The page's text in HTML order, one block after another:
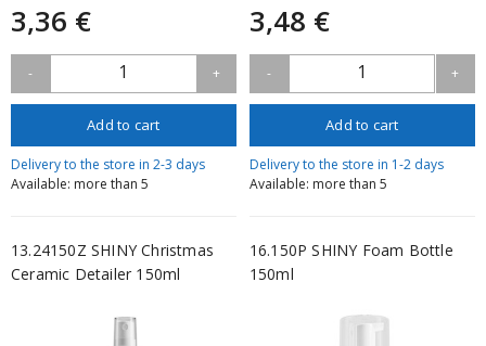
3,36 €
- 1 +
Add to cart
Delivery to the store in 2-3 days
Available: more than 5
3,48 €
- 1 +
Add to cart
Delivery to the store in 1-2 days
Available: more than 5
13.24150Z SHINY Christmas
Ceramic Detailer 150ml
16.150P SHINY Foam Bottle
150ml